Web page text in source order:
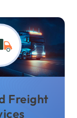
Freight